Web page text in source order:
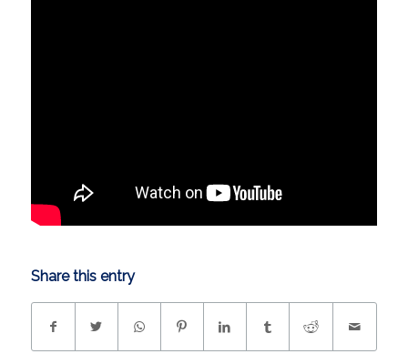
Share this entry